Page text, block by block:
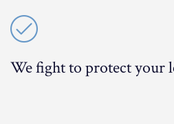
We fight to protect your